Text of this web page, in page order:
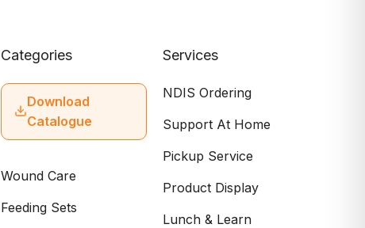
Categories
Download
Catalogue
Wound Care
Feeding Sets
Services
NDIS Ordering
Support At Home
Pickup Service
Product Display
Lunch & Learn